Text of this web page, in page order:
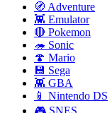
🧭 Adventure
👾 Emulator
🔴 Pokemon
🦔 Sonic
🍄 Mario
💾 Sega
👾 GBA
📱 Nintendo DS
🎮 SNES